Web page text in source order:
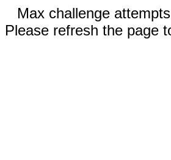
Max challenge
Please refresh the page